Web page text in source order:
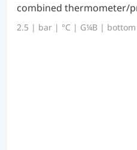
combined thermometer/
2.5 | bar | °C | G¼B |